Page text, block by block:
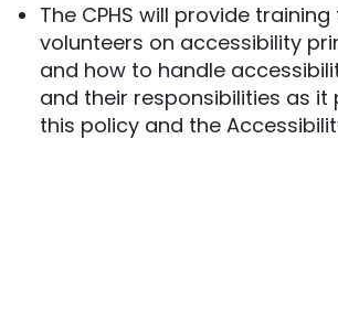
The CPHS will provide training
volunteers on accessibility
and how to handle
and their responsibilities as it
this policy and the